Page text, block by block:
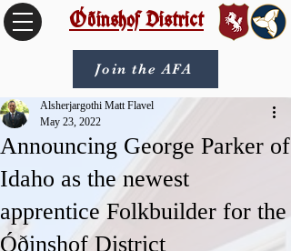
Óðinshof District
Join the AFA
Announcing George Parker of
Idaho as the newest
apprentice Folkbuilder for the
Óðinshof District
Alsherjargothi Matt Flavel
May 23, 2022